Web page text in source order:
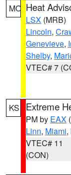
MO Heat
LSX (MRB)
Lincoln,
Genevieve,
Shelby,
VTEC# 7
KS Extreme
PM by EAX
Linn, Miami,
VTEC# 11
(CON)